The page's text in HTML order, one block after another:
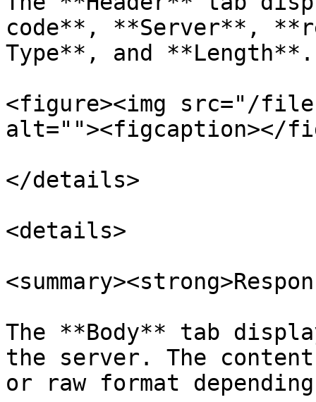
code**, **Server**,
Type**, and **Length**.
<figure><img src="/files/
alt=""><figcaption></
</details>
<details>
The **Body** tab
the server. The
or raw format